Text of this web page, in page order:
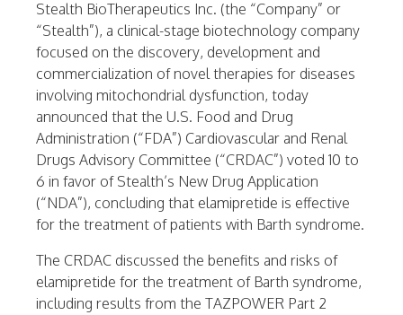
Stealth BioTherapeutics Inc. (the “Company” or
“Stealth”), a clinical-stage biotechnology company
focused on the discovery, development and
commercialization of novel therapies for diseases
involving mitochondrial dysfunction, today
announced that the U.S. Food and Drug
Administration (“FDA”) Cardiovascular and Renal
Drugs Advisory Committee (“CRDAC”) voted 10 to
6 in favor of Stealth’s New Drug Application
(“NDA”), concluding that elamipretide is effective
for the treatment of patients with Barth syndrome.
The CRDAC discussed the benefits and risks of
elamipretide for the treatment of Barth syndrome,
including results from the TAZPOWER Part 2